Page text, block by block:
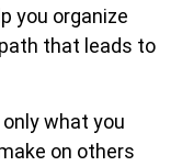
you organize
that leads to
what you
on others